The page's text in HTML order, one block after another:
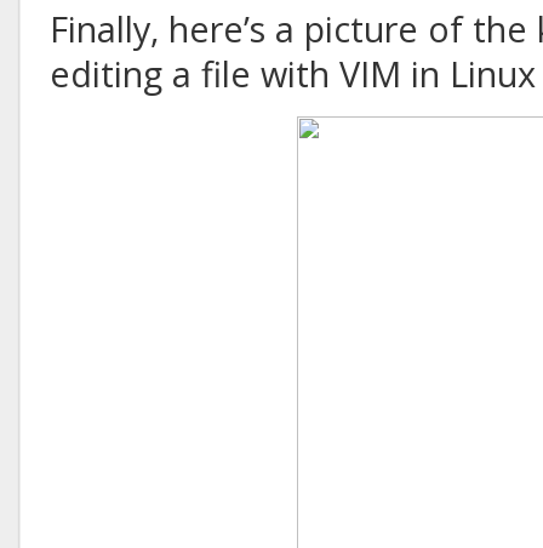
Finally, here’s a picture of
editing a file with VIM in